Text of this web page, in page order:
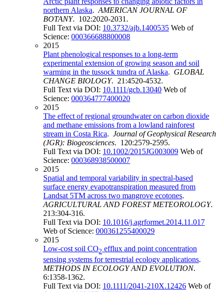
northern Alaska. AMERICAN JOURNAL OF
BOTANY. 102:2020-2031.
Full Text via DOI: 10.3732/ajb.1400535 Web of
Science: 000366688800008
2015
Plant phenological responses to a long-term
experimental extension of growing season and soil
warming in the tussock tundra of Alaska. GLOBAL
CHANGE BIOLOGY. 21:4520-4532.
Full Text via DOI: 10.1111/gcb.13040 Web of
Science: 000364777400020
2015
The effect of regional groundwater on carbon dioxide
and methane emissions from a lowland rainforest
stream in Costa Rica. Journal of Geophysical Research
(JGR): Biogeosciences. 120:2579-2595.
Full Text via DOI: 10.1002/2015JG003009 Web of
Science: 000368938500007
2015
Spatial and temporal variability in spectral-based
surface energy evapotranspiration measured from
Landsat 5TM across two mangrove ecotones.
AGRICULTURAL AND FOREST METEOROLOGY.
213:304-316.
Full Text via DOI: 10.1016/j.agrformet.2014.11.017
Web of Science: 000361255400029
2015
Low-cost soil CO2 efflux and point concentration
sensing systems for terrestrial ecology applications.
METHODS IN ECOLOGY AND EVOLUTION.
6:1358-1362.
Full Text via DOI: 10.1111/2041-210X.12426 Web of